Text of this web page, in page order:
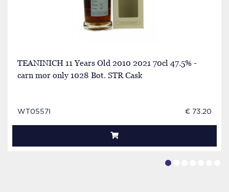
TEANINICH 11 Years Old 2010 2021 70cl 47.5% -
carn mor only 1028 Bot. STR Cask
WT0557I € 73.20